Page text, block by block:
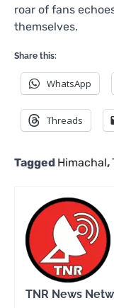
roar of fans
themselves.
Share this:
WhatsApp
Threads
Tagged Himachal,
TNR News